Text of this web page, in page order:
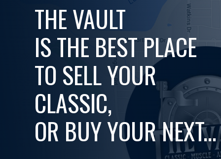
THE VAULT
IS THE BEST PLACE
TO SELL YOUR
CLASSIC,
OR BUY YOUR NEXT...